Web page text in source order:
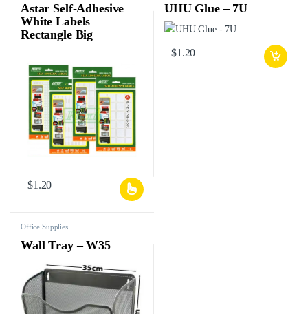
Astar Self-Adhesive
White Labels
Rectangle Big
$1.20
UHU Glue – 7U
$1.20
Office Supplies
Wall Tray – W35